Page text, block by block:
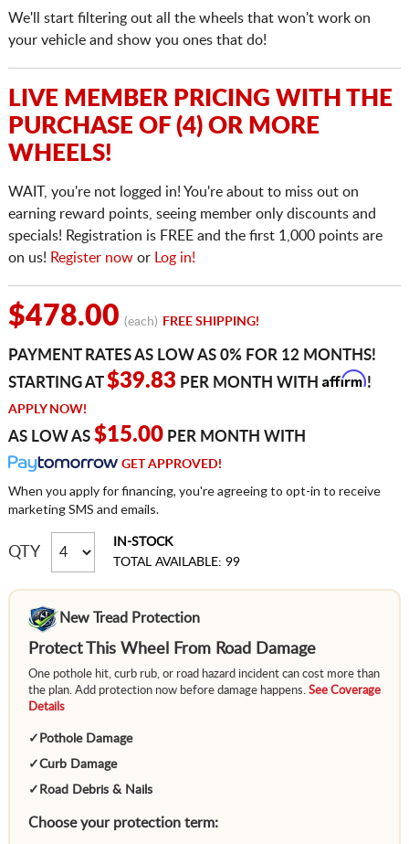
We'll start filtering out all the wheels that won't work on
your vehicle and show you ones that do!
LIVE MEMBER PRICING WITH THE
PURCHASE OF (4) OR MORE
WHEELS!
WAIT, you're not logged in! You're about to miss out on
earning reward points, seeing member only discounts and
specials! Registration is FREE and the first 1,000 points are
on us! Register nowor Log in!
$478.00 (each) FREE SHIPPING!
PAYMENT RATES AS LOW AS 0% FOR 12 MONTHS!
STARTING AT$39.83 PER MONTH WITH Affirm!
APPLY NOW!
AS LOW AS $15.00PER MONTH WITH
GET APPROVED!
When you apply for financing, you're agreeing to opt-in to receive
marketing SMS and emails.
QTY
IN-STOCK
TOTAL AVAILABLE: 99
New Tread Protection
Protect This Wheel From Road Damage
One pothole hit, curb rub, or road hazard incident can cost more than
the plan. Add protection now before damage happens. See Coverage
Details
✓ Pothole Damage
✓Curb Damage
✓ Road Debris & Nails
Choose your protection term: